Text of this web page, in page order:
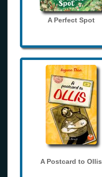
A Perfect Spot
A Postcard to Ollis